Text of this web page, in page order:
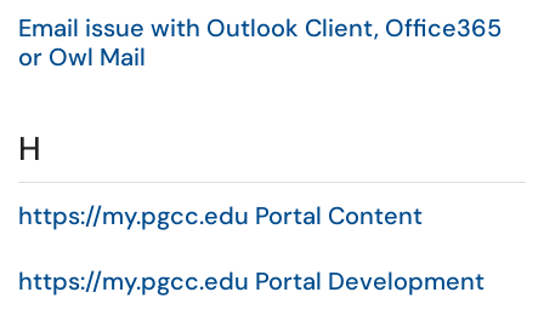
Email issue with Outlook Client, Office365
or Owl Mail
H
https://my.pgcc.edu Portal Content
https://my.pgcc.edu Portal Development